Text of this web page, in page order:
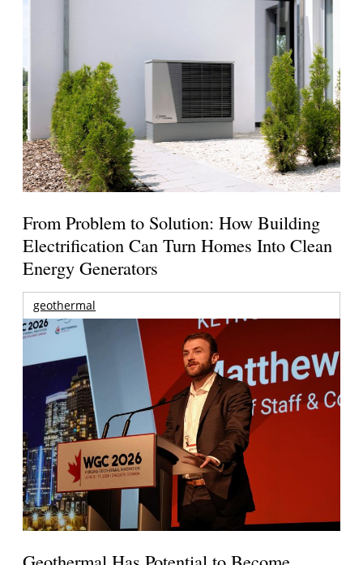
From Problem to Solution: How Building
Electrification Can Turn Homes Into Clean
Energy Generators
geothermal